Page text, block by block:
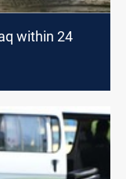
within 24